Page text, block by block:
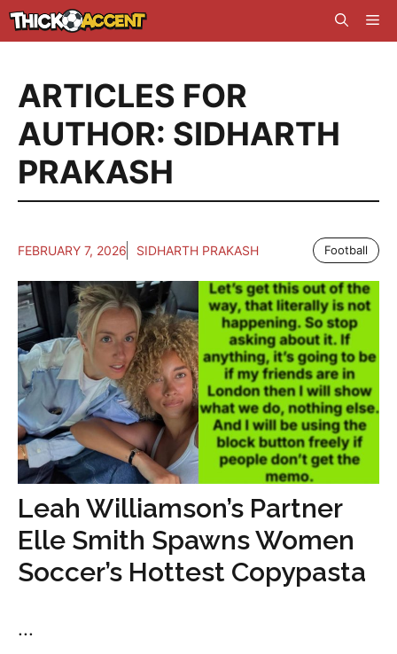
Skip
to
ARTICLES FOR
AUTHOR: SIDHARTH
PRAKASH
FEBRUARY 7, 2026 SIDHARTH PRAKASH Football
Leah Williamson’s Partner
Elle Smith Spawns Women
Soccer’s Hottest Copypasta
...